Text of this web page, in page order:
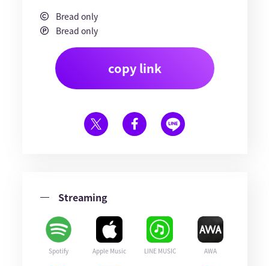
Bread only
Bread only
copy link
Streaming
Spotify Apple Music LINE MUSIC AWA